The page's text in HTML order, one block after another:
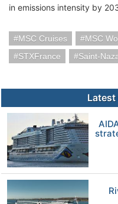
in emissions intensity by
MSC Cruises MSC
STXFrance
Saint-